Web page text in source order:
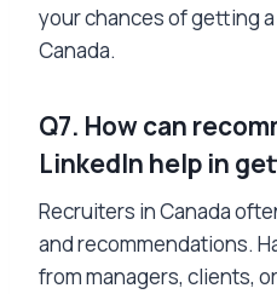
your chances of getting
Canada.
Q7. How can
LinkedIn help in
Recruiters in Canada
and recommendations.
from managers, clients,